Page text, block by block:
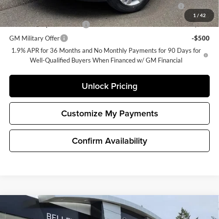
1 / 42
GM First Responder Offer
-$500
GM Military Offer
-$500
1.9% APR for 36 Months and No Monthly Payments for 90 Days for
Well-Qualified Buyers When Financed w/ GM Financial
Confirm Availability
Unlock Pricing
Customize My Payments
New Buick Encore GX Preferred
$500 $30,190
Compare Vehicle